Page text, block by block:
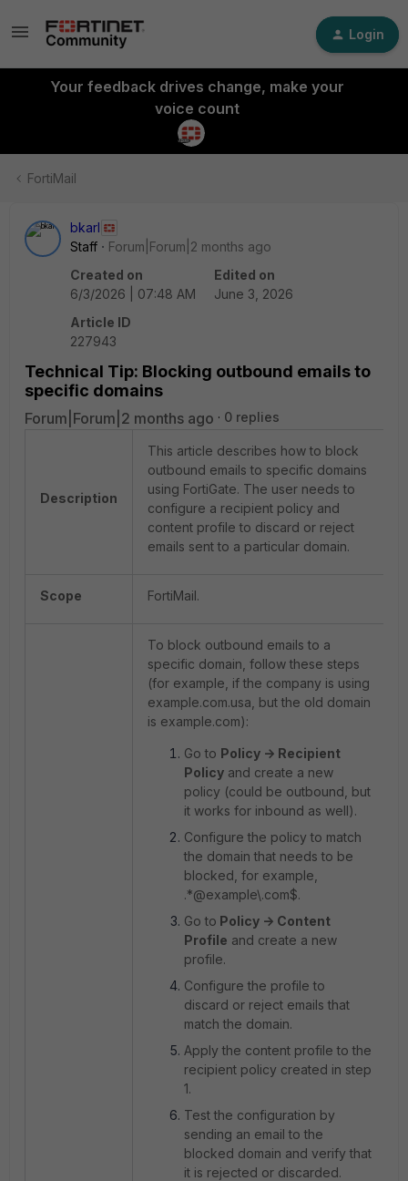
Login
Your feedback drives change, make your
voice count
FortiMail
bkarl
Staff
Forum|Forum|2 months ago
Created on
6/3/2026 | 07:48 AM
Edited on
June 3, 2026
Article ID
227943
Technical Tip: Blocking outbound emails to
specific domains
Forum|Forum|2 months ago 0 replies
Description
This article describes how to block
outbound emails to specific domains
using FortiGate. The user needs to
configure a recipient policy and
content profile to discard or reject
emails sent to a particular domain.
Scope FortiMail.
To block outbound emails to a
specific domain, follow these steps
(for example, if the company is using
example.com.usa, but the old domain
is example.com):
Go to Policy -> Recipient
Policy and create a new
policy (could be outbound, but
it works for inbound as well).
Configure the policy to match
the domain that needs to be
blocked, for example,
.*@example\.com$.
Go to Policy -> Content
Profile and create a new
profile.
Configure the profile to
discard or reject emails that
match the domain.
Apply the content profile to the
recipient policy created in step
1.
Test the configuration by
sending an email to the
blocked domain and verify that
it is rejected or discarded.